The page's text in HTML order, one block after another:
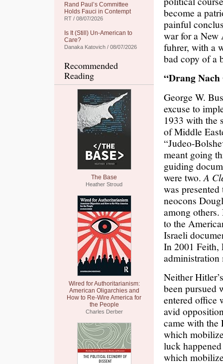
Rand Paul’s Committee
Holds Fauci in Contempt
RT / 08/07/2026
Is It (Still) Un-American to
Care?
Danaka Katovich / 08/07/2026
Recommended
Reading
The Base
Heather Stroud
Wired for Authoritarianism:
American Oligarchies and
How to Re-Wire America for
the People
Charles Derber
become a
painful
war for a New
fuhrer, with a
bad copy of a
“Drang
George W.
excuse to
1933 with the
of Middle
“Judeo-
meant going
guiding
were two. A
was
neocons
among others.
to the
Israeli
In 2001 Feith,
administration
Neither
been pursued
entered office
avid
came with the
which
luck
which